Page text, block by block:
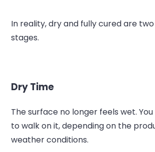
In reality, dry and fully cured are
stages.
Dry Time
The surface no longer feels wet.
to walk on it, depending on the
weather conditions.